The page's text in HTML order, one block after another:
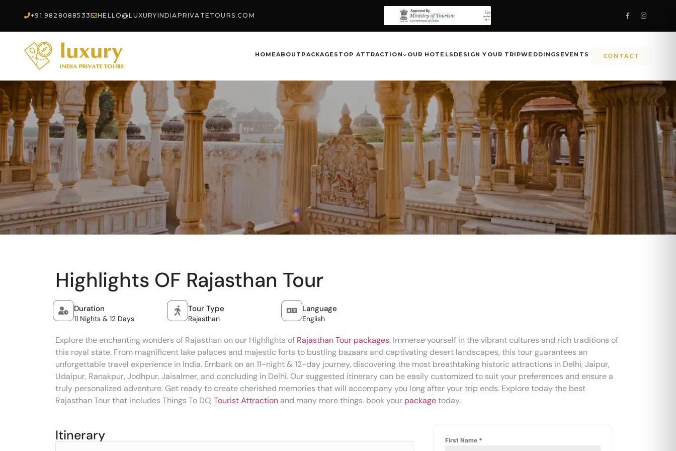
+91 9828088533 HELLO@LUXURYINDIAPRIVATETOURS.COM
HOMEABOUT PACKAGES TOP ATTRACTION OUR HOTELS DESIGN YOUR TRIPWEDDINGS EVENTS CONTACT
Highlights OF Rajasthan Tour
Duration
11 Nights & 12 Days
Tour Type
Rajasthan
Language
English
Explore the enchanting wonders of Rajasthan on our Highlights of Rajasthan Tour packages. Immerse yourself in the vibrant cultures and rich traditions of
this royal state. From magnificent lake palaces and majestic forts to bustling bazaars and captivating desert landscapes, this tour guarantees an
unforgettable travel experience in India. Embark on an 11-night & 12-day journey, discovering the most breathtaking historic attractions in Delhi, Jaipur,
Udaipur, Ranakpur, Jodhpur, Jaisalmer, and concluding in Delhi. Our suggested itinerary can be easily customized to suit your preferences and ensure a
truly personalized adventure. Get ready to create cherished memories that will accompany you long after your trip ends. Explore today the best
Rajasthan Tour that includes Things To DO, Tourist Attraction and many more things. book your packagetoday.
Itinerary First Name *